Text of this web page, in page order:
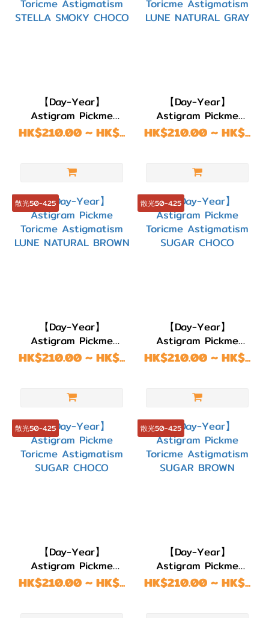
DIA
顏色
紅/
紅
色
(12)
(6)
藍
色
(15)
黑
色
銀色
(46)
淺
【Day-Year】
Astigram Pickme
Toricme Astigmatism
STELLA SMOKY
HK$210.00 ~ HK$...
【Day-Year】
Astigram Pickme
Toricme Astigmatism
LUNE NATURAL GRAY
HK$210.00 ~ HK$...
散光50-4.25
【Day-Year】
Astigram Pickme
Toricme Astigmatism
LUNE NATURAL
HK$210.00 ~ HK$...
散光50-4.25
【Day-Year】
Astigram Pickme
Toricme Astigmatism
SUGAR CHOCO
HK$210.00 ~ HK$...
散光50-4.25
【Day-Year】
Astigram Pickme
Toricme Astigmatism
SUGAR CHOCO
HK$210.00 ~ HK$...
散光50-4.25
【Day-Year】
Astigram Pickme
Toricme Astigmatism
SUGAR BROWN
HK$210.00 ~ HK$...